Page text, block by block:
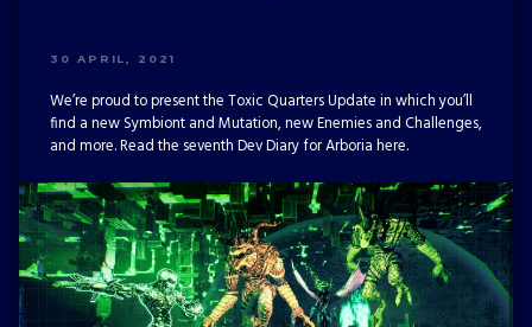
30 APRIL, 2021
We’re proud to present the Toxic Quarters Update in which you’ll
find a new Symbiont and Mutation, new Enemies and Challenges,
and more. Read the seventh Dev Diary for Arboria here.